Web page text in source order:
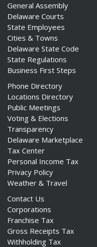
General Assembly
Delaware Courts
State Employees
Cities & Towns
Delaware State Code
State Regulations
Business First Steps
Phone Directory
Locations Directory
Public Meetings
Voting & Elections
Transparency
Delaware Marketplace
Tax Center
Personal Income Tax
Privacy Policy
Weather & Travel
Contact Us
Corporations
Franchise Tax
Gross Receipts Tax
Withholding Tax